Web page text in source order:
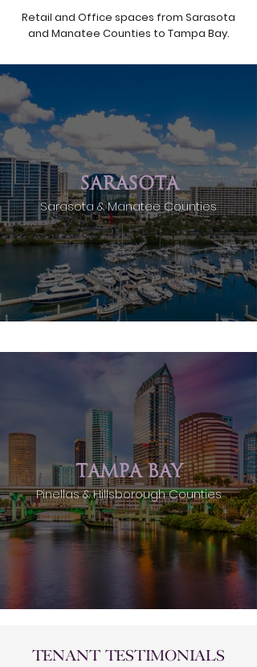
Retail and Office spaces from Sarasota
and Manatee Counties to Tampa Bay.
SARASOTA
Sarasota & Manatee Counties
TAMPA BAY
Pinellas & Hillsborough Counties
Tenant Testimonials